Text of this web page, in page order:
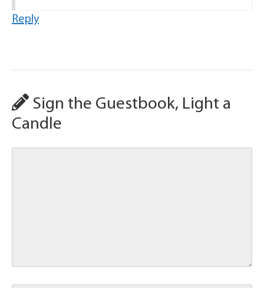
Reply
Sign the Guestbook, Light a
Candle